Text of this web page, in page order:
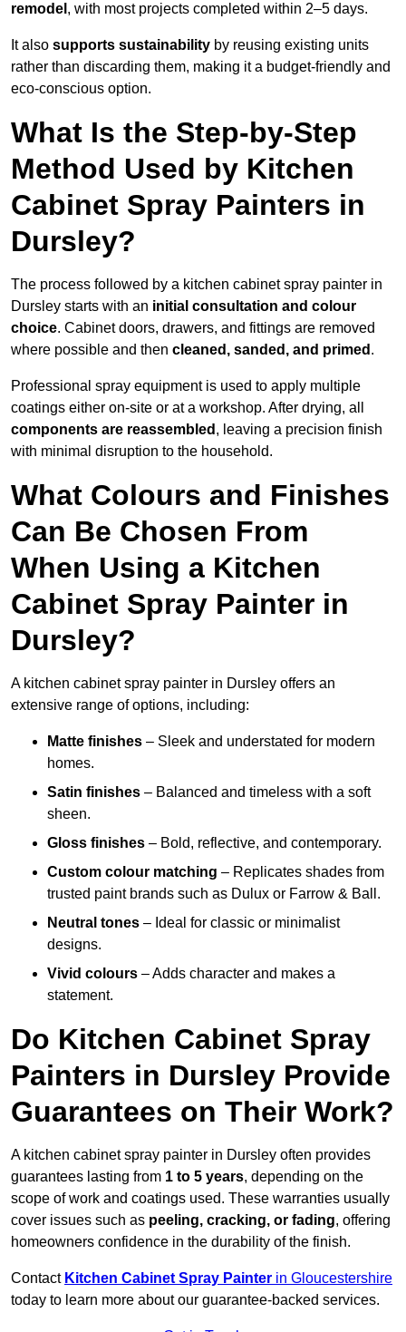
remodel , with most projects completed within 2–5 days.
It also supports sustainability by reusing existing units
rather than discarding them, making it a budget-friendly and
eco-conscious option.
What Is the Step-by-Step
Method Used by Kitchen
Cabinet Spray Painters in
Dursley?
The process followed by a kitchen cabinet spray painter in
Dursley starts with an initial consultation and colour
choice. Cabinet doors, drawers, and fittings are removed
where possible and then cleaned, sanded, and primed .
Professional spray equipment is used to apply multiple
coatings either on-site or at a workshop. After drying, all
components are reassembled , leaving a precision finish
with minimal disruption to the household.
What Colours and Finishes
Can Be Chosen From
When Using a Kitchen
Cabinet Spray Painter in
Dursley?
A kitchen cabinet spray painter in Dursley offers an
extensive range of options, including:
Matte finishes – Sleek and understated for modern
homes.
Satin finishes – Balanced and timeless with a soft
sheen.
Gloss finishes – Bold, reflective, and contemporary.
Custom colour matching – Replicates shades from
trusted paint brands such as Dulux or Farrow & Ball.
Neutral tones – Ideal for classic or minimalist
designs.
Vivid colours – Adds character and makes a
statement.
Do Kitchen Cabinet Spray
Painters in Dursley Provide
Guarantees on Their Work?
A kitchen cabinet spray painter in Dursley often provides
guarantees lasting from 1 to 5 years, depending on the
scope of work and coatings used. These warranties usually
cover issues such as peeling, cracking, or fading, offering
homeowners confidence in the durability of the finish.
Contact Kitchen Cabinet Spray Painter in Gloucestershire
today to learn more about our guarantee-backed services.